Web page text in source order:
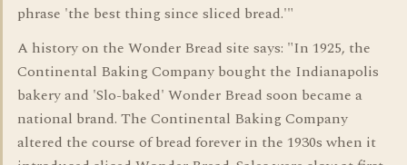
phrase 'the best thing since sliced bread.'"
A history on the Wonder Bread site says: "In 1925, the
Continental Baking Company bought the Indianapolis
bakery and 'Slo-baked' Wonder Bread soon became a
national brand. The Continental Baking Company
altered the course of bread forever in the 1930s when it